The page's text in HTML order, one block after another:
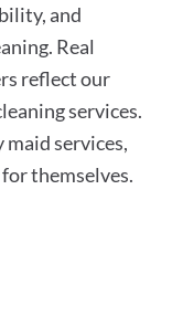
and
Real
reflect our
services.
maid services,
themselves.